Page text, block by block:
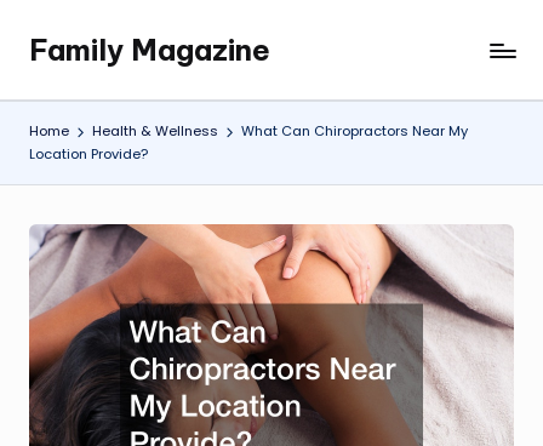
content
Family Magazine
Tips
For
a
Happy,
Healthy
Fun
Family
Home Health & Wellness
What Can Chiropractors Near My
Location Provide?